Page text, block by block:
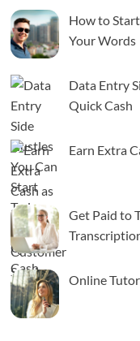
How to
Your Words
Data Entry
Quick Cash
Earn Extra
Get Paid to
Online